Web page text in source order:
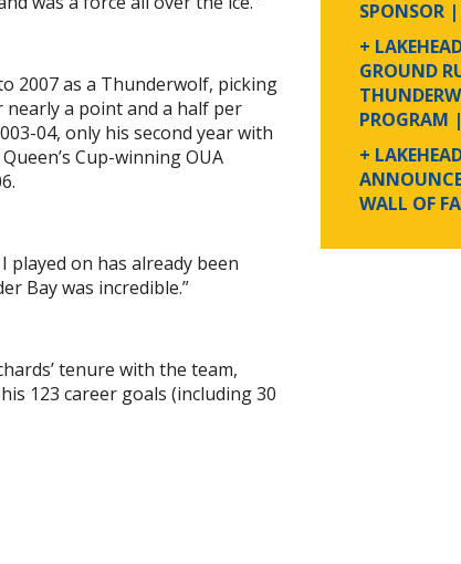
2007 as a Thunderwolf, picking
a point and a half per
04, only his second year with
Cup-winning OUA
played on has already been
Bay was incredible.”
tenure with the team,
123 career goals (including 30
SPONSOR
+
GROUND
PROGRAM
+
WALL OF